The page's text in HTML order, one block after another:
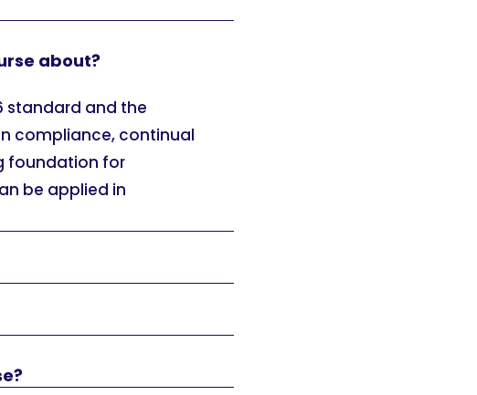
about?
standard and the
compliance, continual
foundation for
be applied in